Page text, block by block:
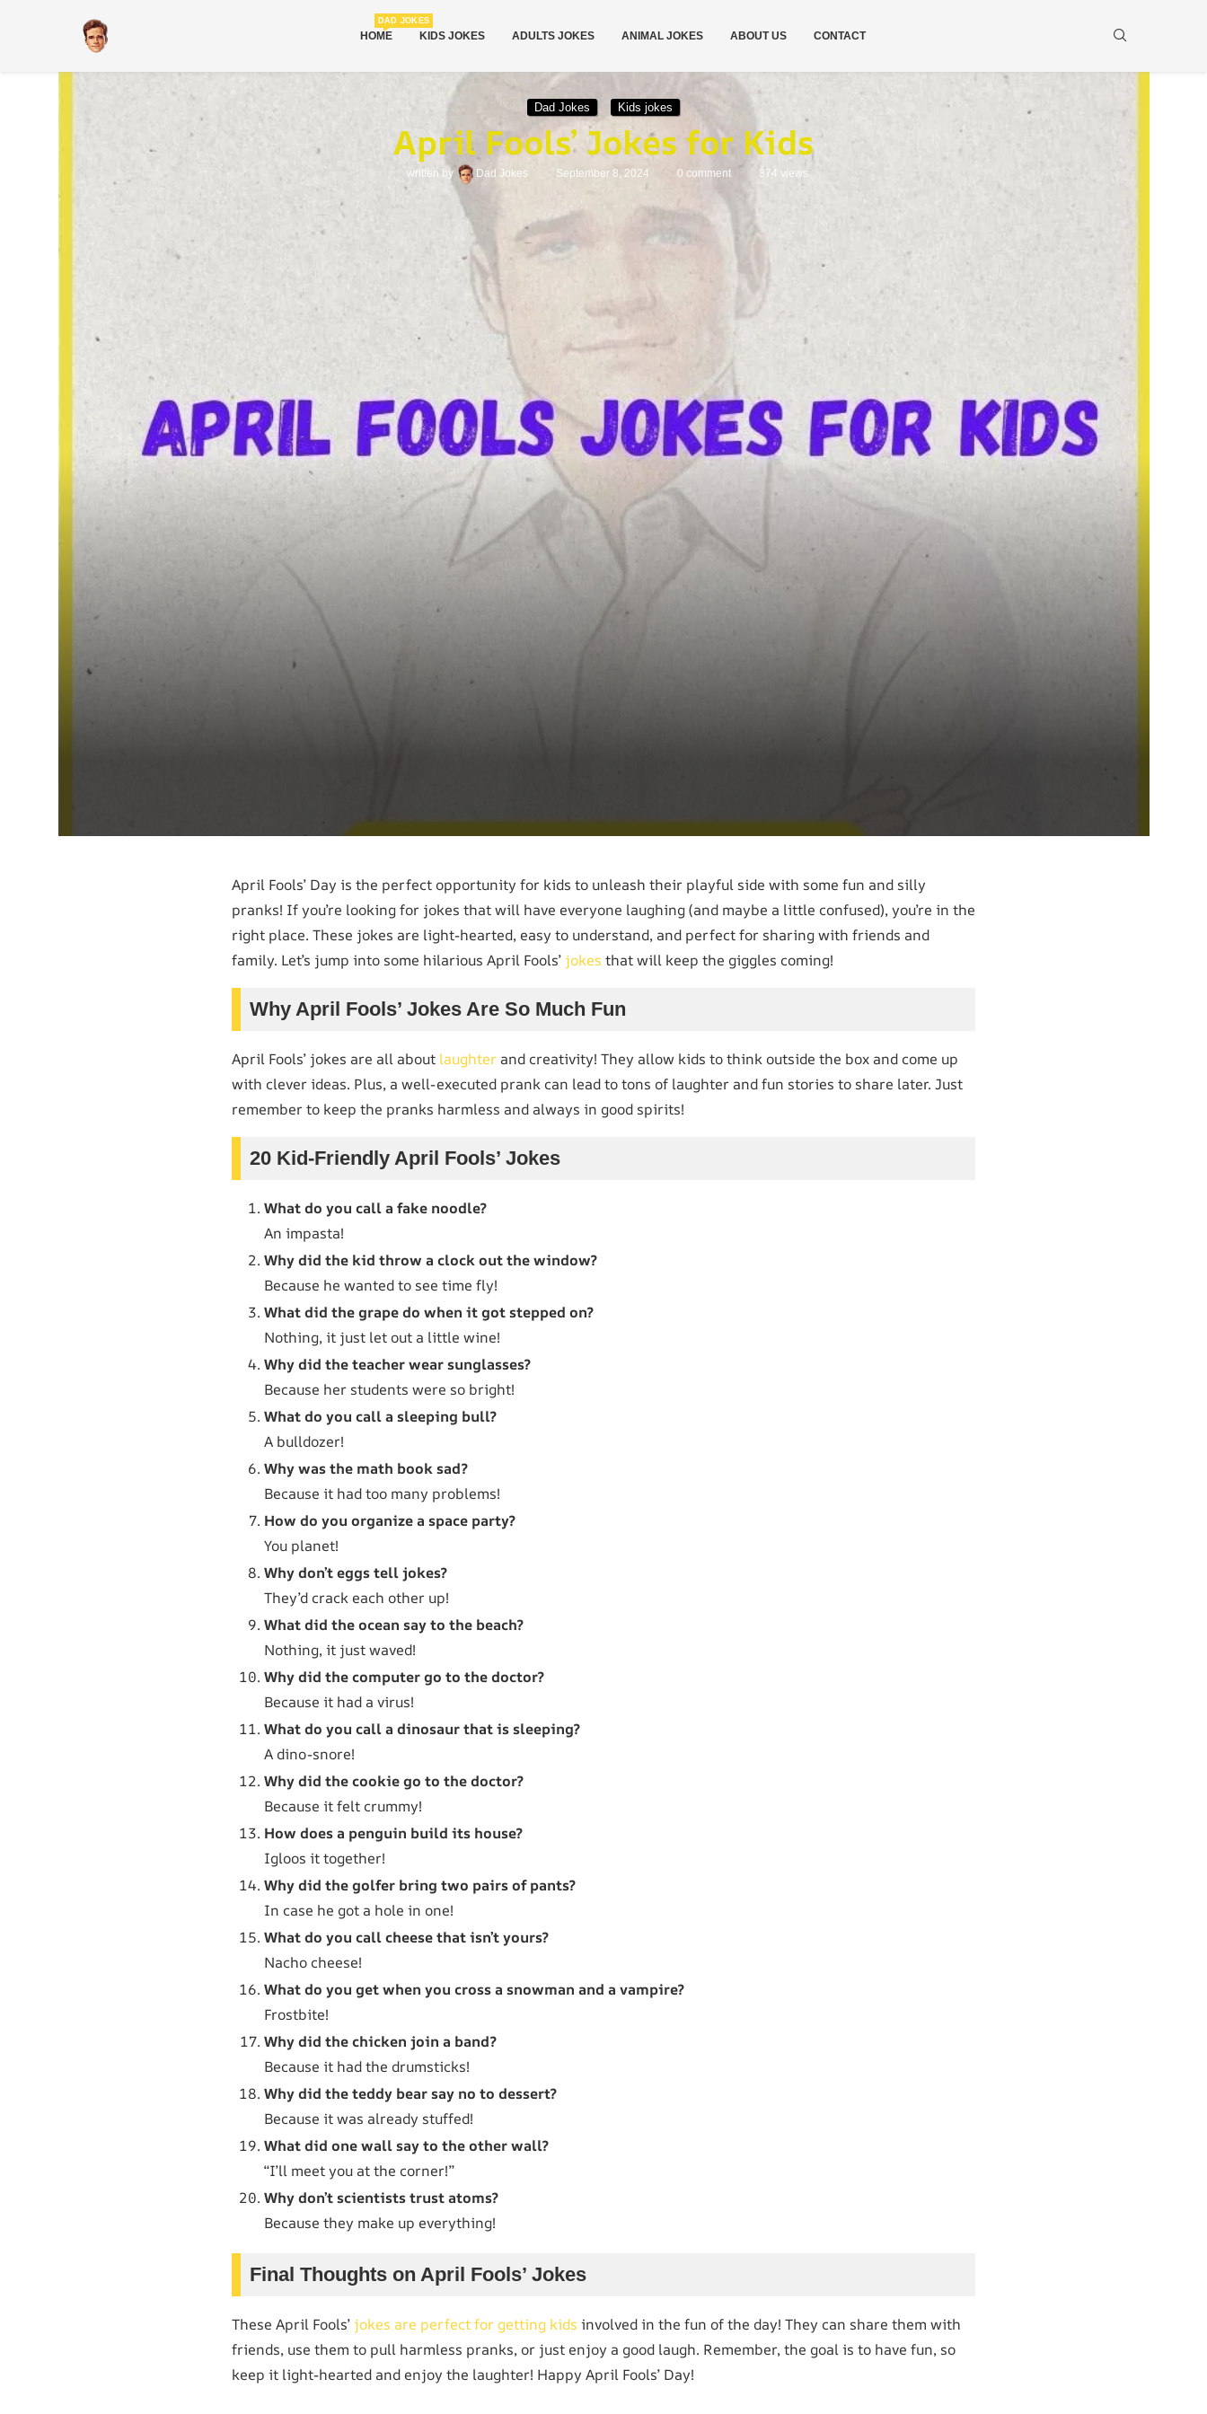
HOME
DAD JOKES
KIDS JOKES ADULTS JOKES ANIMAL JOKES ABOUT US CONTACT
Dad Jokes Kids jokes
April Fools’ Jokes for Kids
written by Dad Jokes September 8, 2024 0 comment 374 views
April Fools’ Day is the perfect opportunity for kids to unleash their playful side with some fun and silly
pranks! If you’re looking for jokes that will have everyone laughing (and maybe a little confused), you’re in the
right place. These jokes are light-hearted, easy to understand, and perfect for sharing with friends and
family. Let’s jump into some hilarious April Fools’ jokes that will keep the giggles coming!
Why April Fools’ Jokes Are So Much Fun
April Fools’ jokes are all about laughter and creativity! They allow kids to think outside the box and come up
with clever ideas. Plus, a well-executed prank can lead to tons of laughter and fun stories to share later. Just
remember to keep the pranks harmless and always in good spirits!
20 Kid-Friendly April Fools’ Jokes
What do you call a fake noodle?
An impasta!
Why did the kid throw a clock out the window?
Because he wanted to see time fly!
What did the grape do when it got stepped on?
Nothing, it just let out a little wine!
Why did the teacher wear sunglasses?
Because her students were so bright!
What do you call a sleeping bull?
A bulldozer!
Why was the math book sad?
Because it had too many problems!
How do you organize a space party?
You planet!
Why don’t eggs tell jokes?
They’d crack each other up!
What did the ocean say to the beach?
Nothing, it just waved!
Why did the computer go to the doctor?
Because it had a virus!
What do you call a dinosaur that is sleeping?
A dino-snore!
Why did the cookie go to the doctor?
Because it felt crummy!
How does a penguin build its house?
Igloos it together!
Why did the golfer bring two pairs of pants?
In case he got a hole in one!
What do you call cheese that isn’t yours?
Nacho cheese!
What do you get when you cross a snowman and a vampire?
Frostbite!
Why did the chicken join a band?
Because it had the drumsticks!
Why did the teddy bear say no to dessert?
Because it was already stuffed!
What did one wall say to the other wall?
“I’ll meet you at the corner!”
Why don’t scientists trust atoms?
Because they make up everything!
Final Thoughts on April Fools’ Jokes
These April Fools’ jokes are perfect for getting kids involved in the fun of the day! They can share them with
friends, use them to pull harmless pranks, or just enjoy a good laugh. Remember, the goal is to have fun, so
keep it light-hearted and enjoy the laughter! Happy April Fools’ Day!